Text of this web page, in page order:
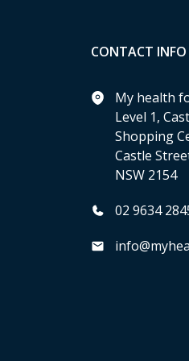
CONTACT INFO
My health
Level 1,
Shopping
Castle
NSW 2154
02 9634